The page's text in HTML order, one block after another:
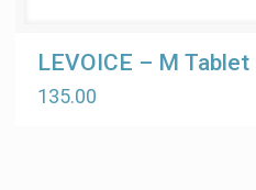
LEVOICE – M Tablet
135.00